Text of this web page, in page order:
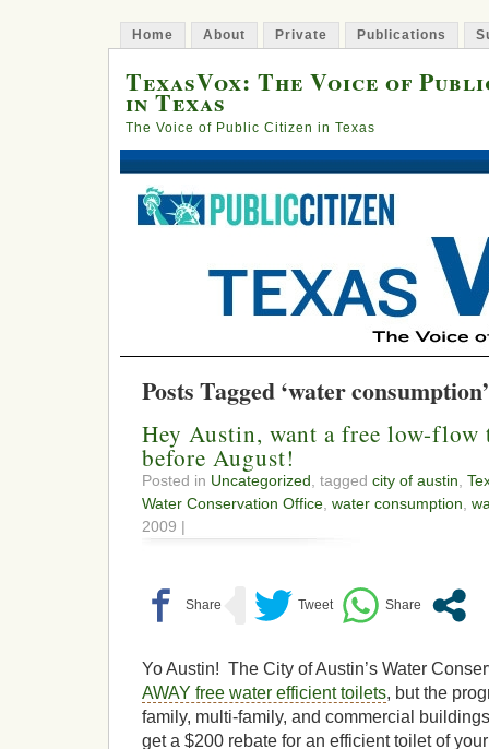
Home About Private Publications
TexasVox: The Voice of
in Texas
The Voice of Public Citizen in Texas
Posts Tagged ‘water consumption’
Hey Austin, want a free low-flow
before August!
Posted in Uncategorized , tagged city of austin
Water Conservation Office water consumption
2009 |
Yo Austin! The City of Austin’s Water
AWAY free water efficient toilets, but the
family, multi-family, and commercial
get a $200 rebate for an efficient toilet of